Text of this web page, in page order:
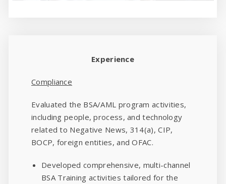
Experience
Compliance
Evaluated the BSA/AML program activities,
including people, process, and technology
related to Negative News, 314(a), CIP,
BOCP, foreign entities, and OFAC.
Developed comprehensive, multi-channel
BSA Training activities tailored for the